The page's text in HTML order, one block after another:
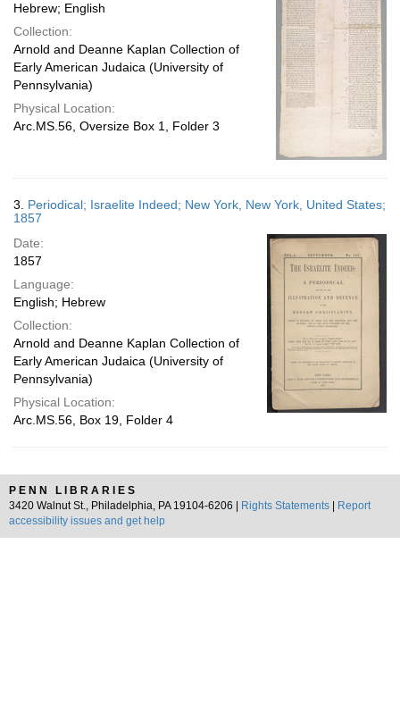
Hebrew; English
Collection:
Arnold and Deanne Kaplan Collection of
Early American Judaica (University of
Pennsylvania)
Physical Location:
Arc.MS.56, Oversize Box 1, Folder 3
3. Periodical; Israelite Indeed; New York, New York, United States;
1857
Date:
1857
Language:
English; Hebrew
Collection:
Arnold and Deanne Kaplan Collection of
Early American Judaica (University of
Pennsylvania)
Physical Location:
Arc.MS.56, Box 19, Folder 4
PENN LIBRARIES
3420 Walnut St., Philadelphia, PA 19104-6206 |
Rights Statements
Report
accessibility issues and get help